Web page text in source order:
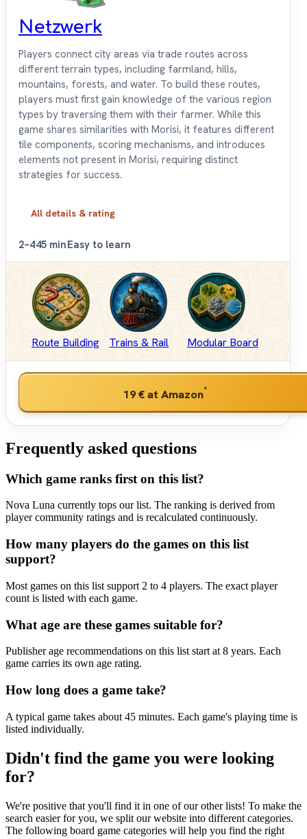
Netzwerk
Players connect city areas via trade routes across
different terrain types, including farmland, hills,
mountains, forests, and water. To build these routes,
players must first gain knowledge of the various region
types by traversing them with their farmer. While this
game shares similarities with Morisi, it features different
tile components, scoring mechanisms, and introduces
elements not present in Morisi, requiring distinct
strategies for success.
All details & rating
2–445 minEasy to learn
Route Building Trains & Rail Modular Board
19 €at Amazon*
Frequently asked questions
Which game ranks first on this list?
Nova Luna currently tops our list. The ranking is derived from
player community ratings and is recalculated continuously.
How many players do the games on this list
support?
Most games on this list support 2 to 4 players. The exact player
count is listed with each game.
What age are these games suitable for?
Publisher age recommendations on this list start at 8 years. Each
game carries its own age rating.
How long does a game take?
A typical game takes about 45 minutes. Each game's playing time is
listed individually.
Didn't find the game you were looking
for?
We're positive that you'll find it in one of our other lists! To make the
search easier for you, we split our website into different categories.
The following board game categories will help you find the right